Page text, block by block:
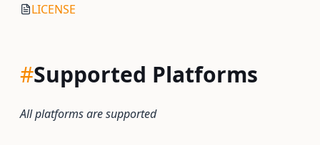
LICENSE
#Supported Platforms
All platforms are supported